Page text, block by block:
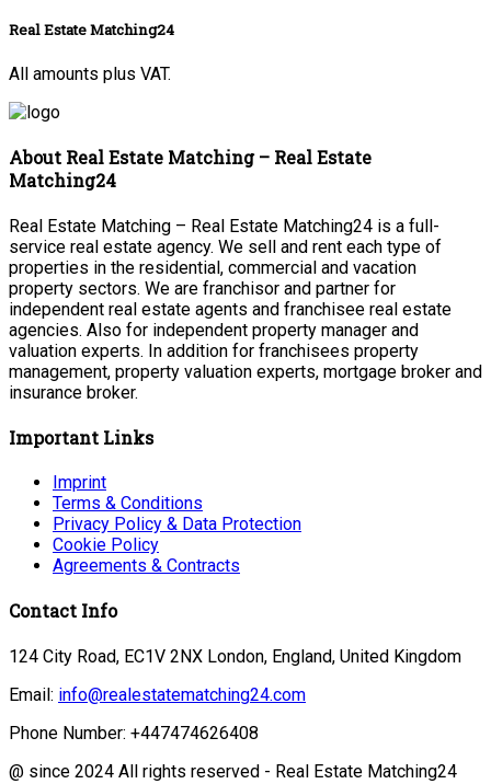
Real Estate Matching24
All amounts plus VAT.
About Real Estate Matching – Real Estate
Matching24
Real Estate Matching – Real Estate Matching24 is a full-
service real estate agency. We sell and rent each type of
properties in the residential, commercial and vacation
property sectors. We are franchisor and partner for
independent real estate agents and franchisee real estate
agencies. Also for independent property manager and
valuation experts. In addition for franchisees property
management, property valuation experts, mortgage broker and
insurance broker.
Important Links
Imprint
Terms & Conditions
Privacy Policy & Data Protection
Cookie Policy
Agreements & Contracts
Contact Info
124 City Road, EC1V 2NX London, England, United Kingdom
Email: info@realestatematching24.com
Phone Number: +447474626408
@ since 2024 All rights reserved - Real Estate Matching24